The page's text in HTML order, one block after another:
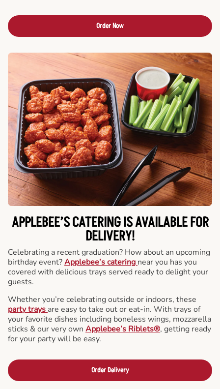
Order Now
APPLEBEE’S CATERINGIS AVAILABLE FOR
DELIVERY!
Celebrating a recent graduation? How about an upcoming
birthday event?Applebee’s catering near you has you
covered with delicious trays served ready to delight your
guests.
Whether you’re celebrating outside or indoors, these
party trays are easy to take out or eat-in. With trays of
your favorite dishes including boneless wings, mozzarella
sticks & our very own Applebee’s Riblets®, getting ready
for your party will be easy.
Order Delivery